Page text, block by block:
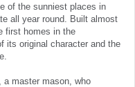
of the sunniest places in
all year round. Built almost
first homes in the
its original character and the
master mason, who